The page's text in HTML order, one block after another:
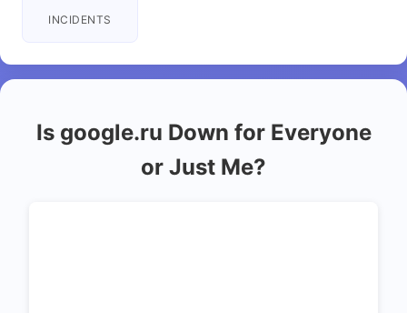
INCIDENTS
Is google.ru Down for Everyone
or Just Me?